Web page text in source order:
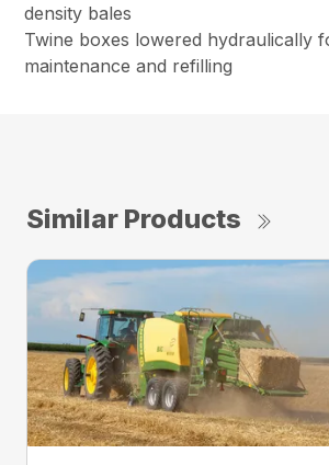
density bales
Twine boxes lowered hydraulically
maintenance and refilling
Similar Products